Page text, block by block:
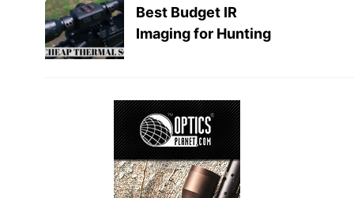
Best Budget IR
Imaging for Hunting